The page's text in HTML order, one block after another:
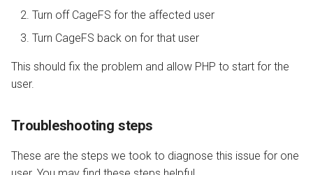
Turn off CageFS for the affected user
Turn CageFS back on for that user
This should fix the problem and allow PHP to start for the
user.
Troubleshooting steps
These are the steps we took to diagnose this issue for one